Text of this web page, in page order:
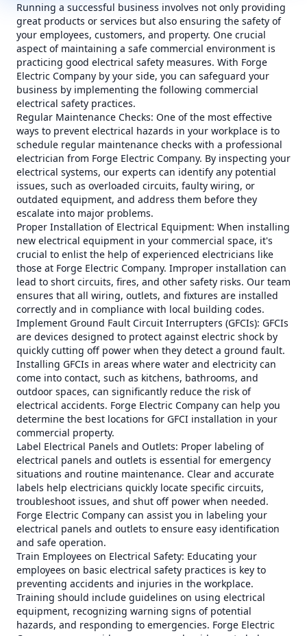
Running a successful business involves not only providing
great products or services but also ensuring the safety of
your employees, customers, and property. One crucial
aspect of maintaining a safe commercial environment is
practicing good electrical safety measures. With Forge
Electric Company by your side, you can safeguard your
business by implementing the following commercial
electrical safety practices.
Regular Maintenance Checks: One of the most effective
ways to prevent electrical hazards in your workplace is to
schedule regular maintenance checks with a professional
electrician from Forge Electric Company. By inspecting your
electrical systems, our experts can identify any potential
issues, such as overloaded circuits, faulty wiring, or
outdated equipment, and address them before they
escalate into major problems.
Proper Installation of Electrical Equipment: When installing
new electrical equipment in your commercial space, it's
crucial to enlist the help of experienced electricians like
those at Forge Electric Company. Improper installation can
lead to short circuits, fires, and other safety risks. Our team
ensures that all wiring, outlets, and fixtures are installed
correctly and in compliance with local building codes.
Implement Ground Fault Circuit Interrupters (GFCIs): GFCIs
are devices designed to protect against electric shock by
quickly cutting off power when they detect a ground fault.
Installing GFCIs in areas where water and electricity can
come into contact, such as kitchens, bathrooms, and
outdoor spaces, can significantly reduce the risk of
electrical accidents. Forge Electric Company can help you
determine the best locations for GFCI installation in your
commercial property.
Label Electrical Panels and Outlets: Proper labeling of
electrical panels and outlets is essential for emergency
situations and routine maintenance. Clear and accurate
labels help electricians quickly locate specific circuits,
troubleshoot issues, and shut off power when needed.
Forge Electric Company can assist you in labeling your
electrical panels and outlets to ensure easy identification
and safe operation.
Train Employees on Electrical Safety: Educating your
employees on basic electrical safety practices is key to
preventing accidents and injuries in the workplace.
Training should include guidelines on using electrical
equipment, recognizing warning signs of potential
hazards, and responding to emergencies. Forge Electric